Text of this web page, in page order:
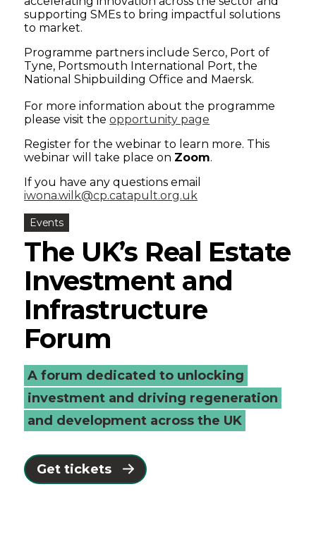
supporting SMEs to bring impactful solutions
to market.
Programme partners include Serco, Port of
Tyne, Portsmouth International Port, the
National Shipbuilding Office and Maersk.
For more information about the programme
please visit theopportunity page
Register for the webinar to learn more. This
webinar will take place on Zoom.
If you have any questions email
iwona.wilk@cp.catapult.org.uk
Events
The UK’s Real Estate
Investment and
Infrastructure
Forum
A forum dedicated to unlocking
investment and driving regeneration
and development across the UK
Get tickets